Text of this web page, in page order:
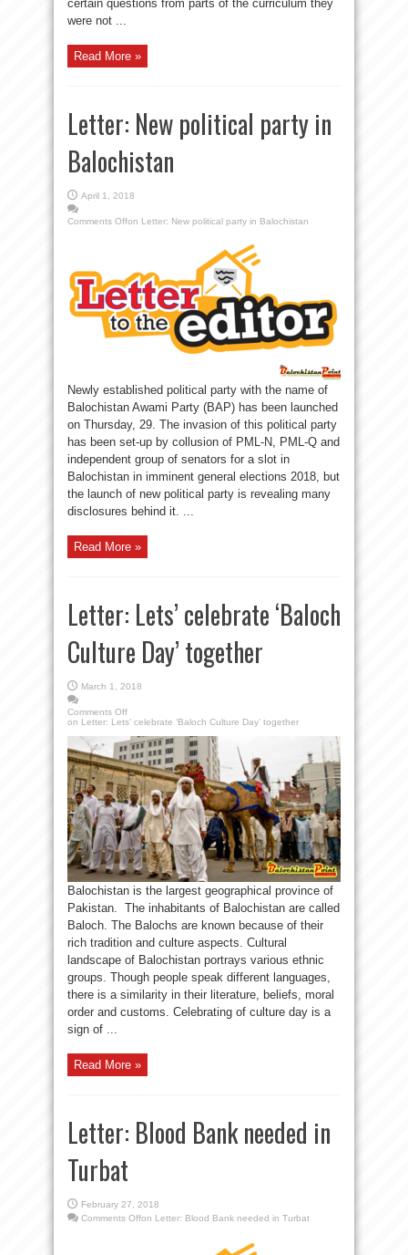
certain questions from parts of the curriculum they
were not ...
Read More »
Letter: New political party in
Balochistan
April 1, 2018
Comments Offon Letter: New political party in Balochistan
Newly established political party with the name of
Balochistan Awami Party (BAP) has been launched
on Thursday, 29. The invasion of this political party
has been set-up by collusion of PML-N, PML-Q and
independent group of senators for a slot in
Balochistan in imminent general elections 2018, but
the launch of new political party is revealing many
disclosures behind it. ...
Read More »
Letter: Lets’ celebrate ‘Baloch
Culture Day’ together
March 1, 2018
Comments Off
on Letter: Lets’ celebrate ‘Baloch Culture Day’ together
Balochistan is the largest geographical province of
Pakistan. The inhabitants of Balochistan are called
Baloch. The Balochs are known because of their
rich tradition and culture aspects. Cultural
landscape of Balochistan portrays various ethnic
groups. Though people speak different languages,
there is a similarity in their literature, beliefs, moral
order and customs. Celebrating of culture day is a
sign of ...
Read More »
Letter: Blood Bank needed in
Turbat
February 27, 2018
Comments Offon Letter: Blood Bank needed in Turbat